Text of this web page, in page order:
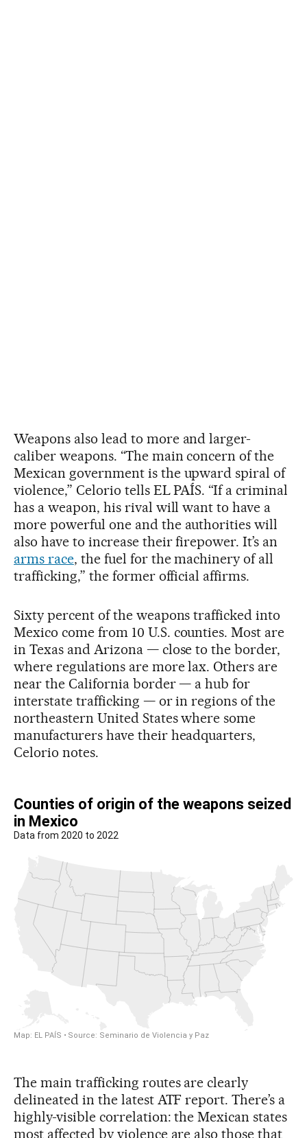
Weapons also lead to more and larger-
caliber weapons. “The main concern of the
Mexican government is the upward spiral of
violence,” Celorio tells EL PAÍS. “If a criminal
has a weapon, his rival will want to have a
more powerful one and the authorities will
also have to increase their firepower. It’s an
arms race, the fuel for the machinery of all
trafficking,” the former official affirms.
Sixty percent of the weapons trafficked into
Mexico come from 10 U.S. counties. Most are
in Texas and Arizona — close to the border,
where regulations are more lax. Others are
near the California border — a hub for
interstate trafficking — or in regions of the
northeastern United States where some
manufacturers have their headquarters,
Celorio notes.
The main trafficking routes are clearly
delineated in the latest ATF report. There’s a
highly-visible correlation: the Mexican states
most affected by violence are also those that